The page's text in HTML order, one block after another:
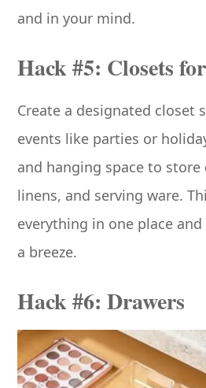
and in your mind.
Hack #5: Closets
Create a designated closet
events like parties or
and hanging space to store
linens, and serving ware.
everything in one place
a breeze.
Hack #6: Drawers